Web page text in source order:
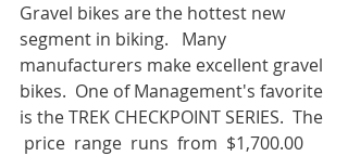
Gravel bikes are the hottest new
segment in biking.   Many
manufacturers make excellent gravel
bikes.  One of Management's favorite
is the TREK CHECKPOINT SERIES.  The
price  range  runs  from  $1,700.00